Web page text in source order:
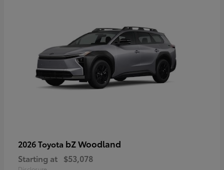
2026 Toyota bZ Woodland
Starting at $53,078